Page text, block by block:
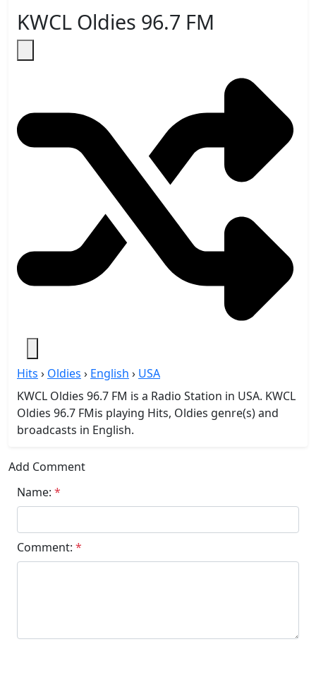
KWCL Oldies 96.7 FM
Hits › Oldies › English › USA
KWCL Oldies 96.7 FM is a Radio Station in USA. KWCL
Oldies 96.7 FMis playing Hits, Oldies genre(s) and
broadcasts in English.
Add Comment
Name: *
Comment: *